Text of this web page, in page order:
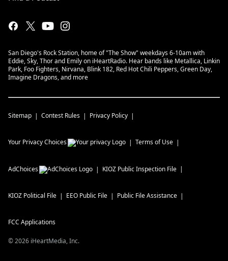
San Diego's Rock Station, home of "The Show" weekdays 6-10am with
Eddie, Sky, Thor and Emily on iHeartRadio. Hear bands like Metallica, Linkin
Park, Foo Fighters, Nirvana, Blink 182, Red Hot Chili Peppers, Green Day,
Imagine Dragons, and more
Sitemap Contest Rules Privacy Policy
Your Privacy Choices Terms of Use
AdChoices KIOZ Public Inspection File
KIOZ Political File EEO Public File Public File Assistance
FCC Applications
©2026 iHeartMedia, Inc.